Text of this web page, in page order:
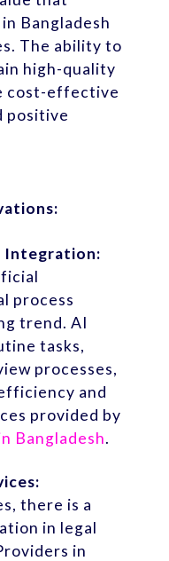
Bangladesh
The ability to
high-quality
cost-effective
positive
process
trend. AI
tasks,
processes,
and
provided by
Bangladesh.
there is a
in legal
in